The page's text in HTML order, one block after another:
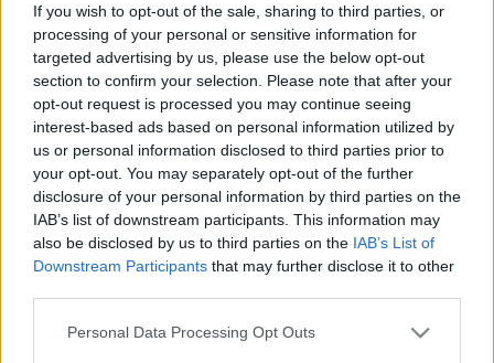
If you wish to opt-out of the sale, sharing to third parties, or
processing of your personal or sensitive information for
targeted advertising by us, please use the below opt-out
section to confirm your selection. Please note that after your
opt-out request is processed you may continue seeing
interest-based ads based on personal information utilized by
us or personal information disclosed to third parties prior to
your opt-out. You may separately opt-out of the further
disclosure of your personal information by third parties on the
IAB’s list of downstream participants. This information may
also be disclosed by us to third parties on the IAB’s List of
Downstream Participants that may further disclose it to other
Personal Data Processing Opt Outs